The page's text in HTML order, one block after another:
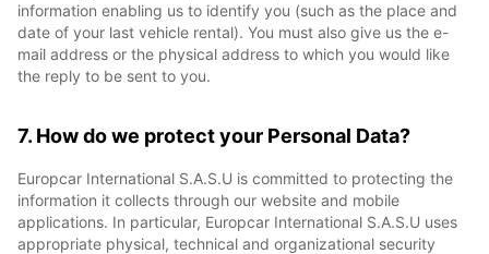
information enabling us to identify you (such as the place and
date of your last vehicle rental). You must also give us the e-
mail address or the physical address to which you would like
the reply to be sent to you.
7. How do we protect your Personal Data?
Europcar International S.A.S.U is committed to protecting the
information it collects through our website and mobile
applications. In particular, Europcar International S.A.S.U uses
appropriate physical, technical and organizational security